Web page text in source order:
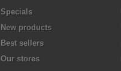
Specials
New products
Best sellers
Our stores